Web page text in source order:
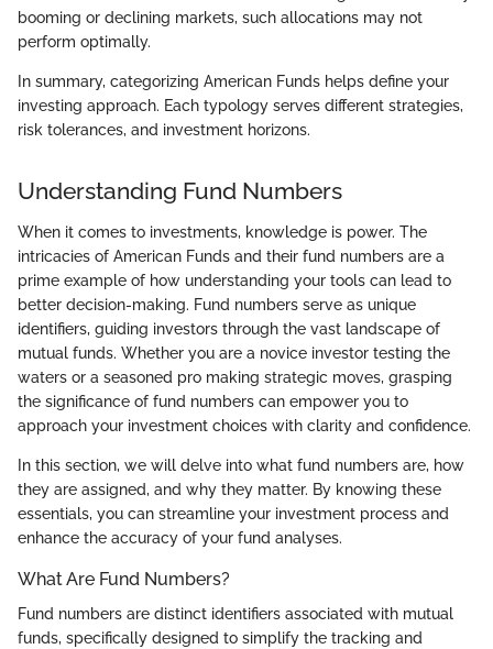
booming or declining markets, such allocations may not
perform optimally.
In summary, categorizing American Funds helps define your
investing approach. Each typology serves different strategies,
risk tolerances, and investment horizons.
Understanding Fund Numbers
When it comes to investments, knowledge is power. The
intricacies of American Funds and their fund numbers are a
prime example of how understanding your tools can lead to
better decision-making. Fund numbers serve as unique
identifiers, guiding investors through the vast landscape of
mutual funds. Whether you are a novice investor testing the
waters or a seasoned pro making strategic moves, grasping
the significance of fund numbers can empower you to
approach your investment choices with clarity and confidence.
In this section, we will delve into what fund numbers are, how
they are assigned, and why they matter. By knowing these
essentials, you can streamline your investment process and
enhance the accuracy of your fund analyses.
What Are Fund Numbers?
Fund numbers are distinct identifiers associated with mutual
funds, specifically designed to simplify the tracking and